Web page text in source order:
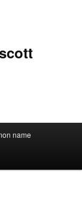
name